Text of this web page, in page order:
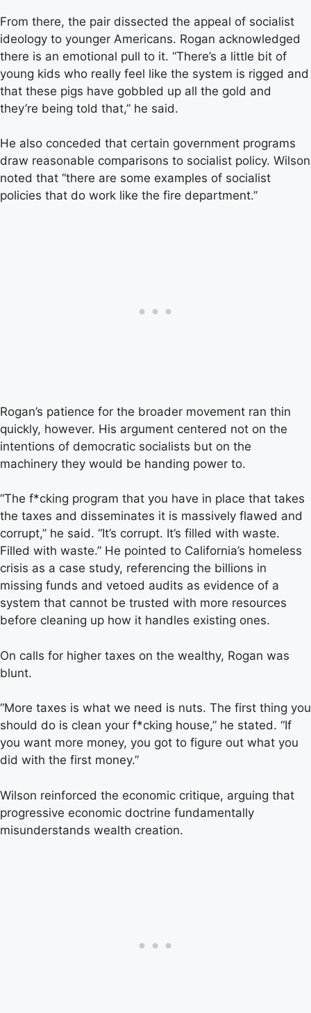
From there, the pair dissected the appeal of socialist
ideology to younger Americans. Rogan acknowledged
there is an emotional pull to it. “There’s a little bit of
young kids who really feel like the system is rigged and
that these pigs have gobbled up all the gold and
they’re being told that,” he said.
He also conceded that certain government programs
draw reasonable comparisons to socialist policy. Wilson
noted that “there are some examples of socialist
policies that do work like the fire department.”
Rogan’s patience for the broader movement ran thin
quickly, however. His argument centered not on the
intentions of democratic socialists but on the
machinery they would be handing power to.
“The f*cking program that you have in place that takes
the taxes and disseminates it is massively flawed and
corrupt,” he said. “It’s corrupt. It’s filled with waste.
Filled with waste.” He pointed to California’s homeless
crisis as a case study, referencing the billions in
missing funds and vetoed audits as evidence of a
system that cannot be trusted with more resources
before cleaning up how it handles existing ones.
On calls for higher taxes on the wealthy, Rogan was
blunt.
“More taxes is what we need is nuts. The first thing you
should do is clean your f*cking house,” he stated. “If
you want more money, you got to figure out what you
did with the first money.”
Wilson reinforced the economic critique, arguing that
progressive economic doctrine fundamentally
misunderstands wealth creation.